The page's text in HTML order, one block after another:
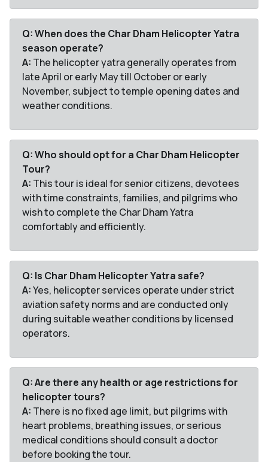
Q: When does the Char Dham Helicopter Yatra
season operate?
A: The helicopter yatra generally operates from
late April or early May till October or early
November, subject to temple opening dates and
weather conditions.
Q: Who should opt for a Char Dham Helicopter
Tour?
A: This tour is ideal for senior citizens, devotees
with time constraints, families, and pilgrims who
wish to complete the Char Dham Yatra
comfortably and efficiently.
Q: Is Char Dham Helicopter Yatra safe?
A:Yes, helicopter services operate under strict
aviation safety norms and are conducted only
during suitable weather conditions by licensed
operators.
Q: Are there any health or age restrictions for
helicopter tours?
A: There is no fixed age limit, but pilgrims with
heart problems, breathing issues, or serious
medical conditions should consult a doctor
before booking the tour.